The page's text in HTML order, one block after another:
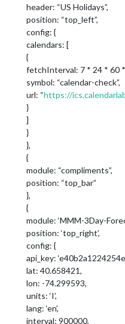
header: “US Holidays”,
position: “top_left”,
config: {
calendars: [
{
fetchInterval: 7 * 24 * 60
symbol: “calendar-check”,
url: “https://
}
]
}
},
{
module: “compliments”,
position: “top_bar”
},
{
module: ‘MMM-3Day-
position: ‘top_right’,
config: {
api_key:
lat: 40.658421,
lon: -74.299593,
units: ‘I’,
lang: ‘en’,
interval: 900000,